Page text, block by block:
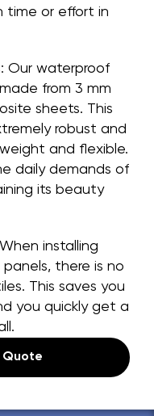
time or effort in
Our waterproof
from 3 mm
sheets. This
robust and
and flexible.
daily demands of
its beauty
When installing
there is no
This saves you
you quickly get a
Quote